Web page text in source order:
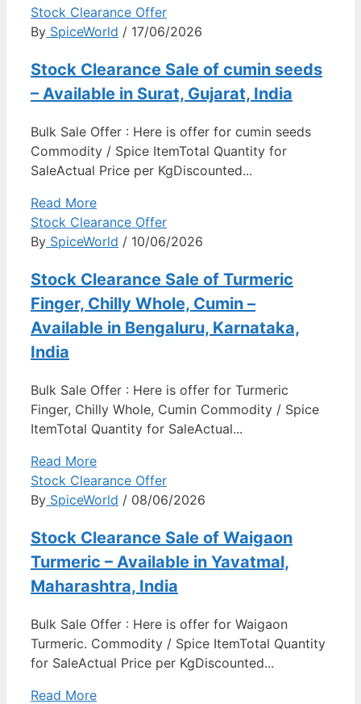
Stock Clearance Offer
By SpiceWorld / 17/06/2026
Stock Clearance Sale of cumin seeds
– Available in Surat, Gujarat, India
Bulk Sale Offer : Here is offer for cumin seeds
Commodity / Spice ItemTotal Quantity for
SaleActual Price per KgDiscounted...
Read More
Stock Clearance Offer
By SpiceWorld / 10/06/2026
Stock Clearance Sale of Turmeric
Finger, Chilly Whole, Cumin –
Available in Bengaluru, Karnataka,
India
Bulk Sale Offer : Here is offer for Turmeric
Finger, Chilly Whole, Cumin Commodity / Spice
ItemTotal Quantity for SaleActual...
Read More
Stock Clearance Offer
By SpiceWorld / 08/06/2026
Stock Clearance Sale of Waigaon
Turmeric – Available in Yavatmal,
Maharashtra, India
Bulk Sale Offer : Here is offer for Waigaon
Turmeric. Commodity / Spice ItemTotal Quantity
for SaleActual Price per KgDiscounted...
Read More